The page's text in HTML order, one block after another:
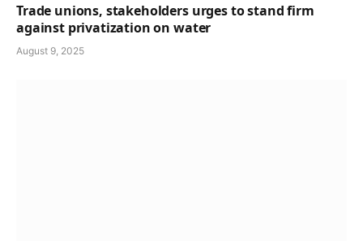
Trade unions, stakeholders urges to stand firm
against privatization on water
August 9, 2025